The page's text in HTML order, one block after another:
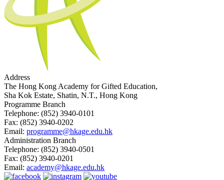
Address
The Hong Kong Academy for Gifted Education,
Sha Kok Estate, Shatin, N.T., Hong Kong
Programme Branch
Telephone: (852) 3940-0101
Fax: (852) 3940-0202
Email: programme@hkage.edu.hk
Administration Branch
Telephone: (852) 3940-0501
Fax: (852) 3940-0201
Email: academy@hkage.edu.hk